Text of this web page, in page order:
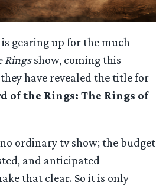
is gearing up for the much
Ringsshow, coming this
have revealed the title for
of the Rings: The Rings of
ordinary tv show; the budget
and anticipated
that clear. So it is only